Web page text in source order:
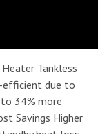
Tankless
efficient due to
34% more
Savings Higher